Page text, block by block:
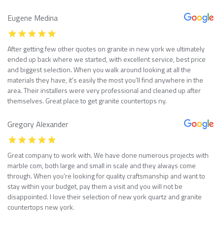
Eugene Medina
After getting few other quotes on granite in new york we ultimately
ended up back where we started, with excellent service, best price
and biggest selection. When you walk around looking at all the
materials they have, it’s easily the most you’ll find anywhere in the
area. Their installers were very professional and cleaned up after
themselves. Great place to get granite countertops ny.
Gregory Alexander
Great company to work with. We have done numerous projects with
marble com, both large and small in scale and they always come
through. When you’re looking for quality craftsmanship and want to
stay within your budget, pay them a visit and you will not be
disappointed. I love their selection of new york quartz and granite
countertops new york.